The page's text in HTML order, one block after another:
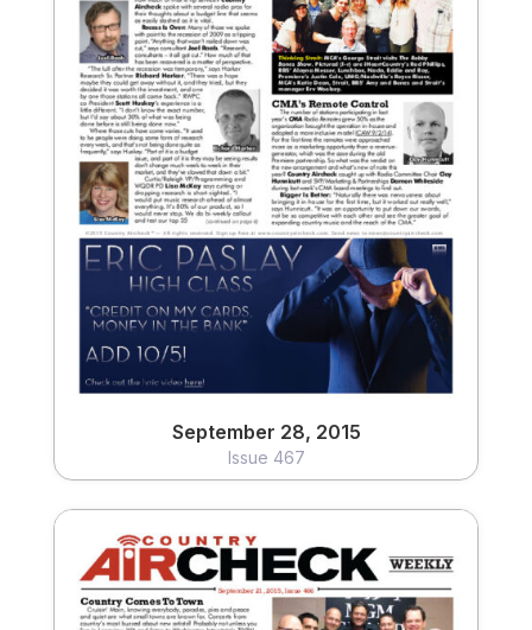
September 28, 2015
Issue 467
September 28, 2015
Issue 467
View